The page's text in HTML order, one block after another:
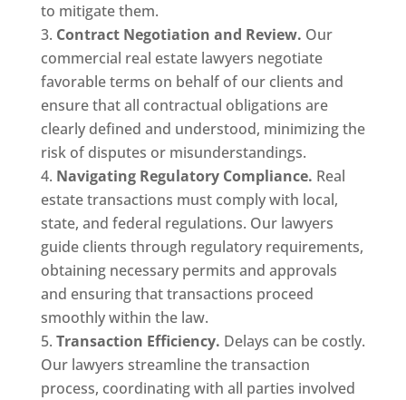
to mitigate them.
Contract Negotiation and Review. Our
commercial real estate lawyers negotiate
favorable terms on behalf of our clients and
ensure that all contractual obligations are
clearly defined and understood, minimizing the
risk of disputes or misunderstandings.
Navigating Regulatory Compliance. Real
estate transactions must comply with local,
state, and federal regulations. Our lawyers
guide clients through regulatory requirements,
obtaining necessary permits and approvals
and ensuring that transactions proceed
smoothly within the law.
Transaction Efficiency. Delays can be costly.
Our lawyers streamline the transaction
process, coordinating with all parties involved